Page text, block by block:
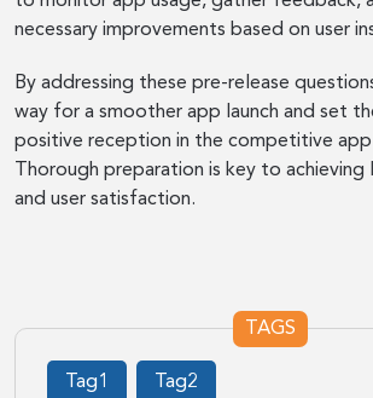
necessary improvements based on user
By addressing these pre-release
way for a smoother app launch and set
positive reception in the competitive
Thorough preparation is key to achieving
and user satisfaction.
TAGS
Tag1 Tag2